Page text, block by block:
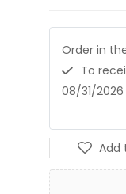
Order in
To
08/31/2026
Add